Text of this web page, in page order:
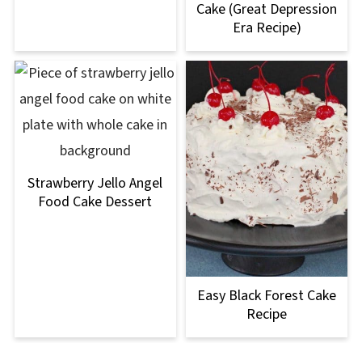
Cake (Great Depression
Era Recipe)
Strawberry Jello Angel
Food Cake Dessert
Easy Black Forest Cake
Recipe